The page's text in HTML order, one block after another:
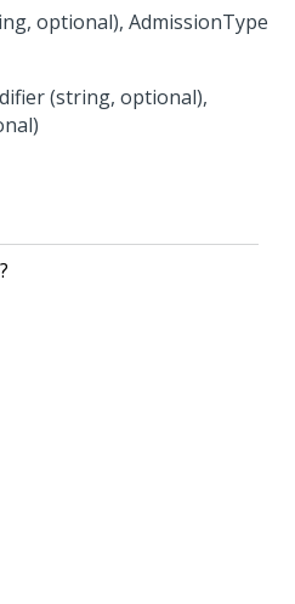
optional), AdmissionType
(string, optional),